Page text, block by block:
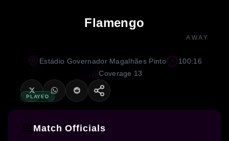
Flamengo
AWAY
PLAYED
Estádio Governador Magalhães Pinto
100:16
Coverage 13
Match Officials